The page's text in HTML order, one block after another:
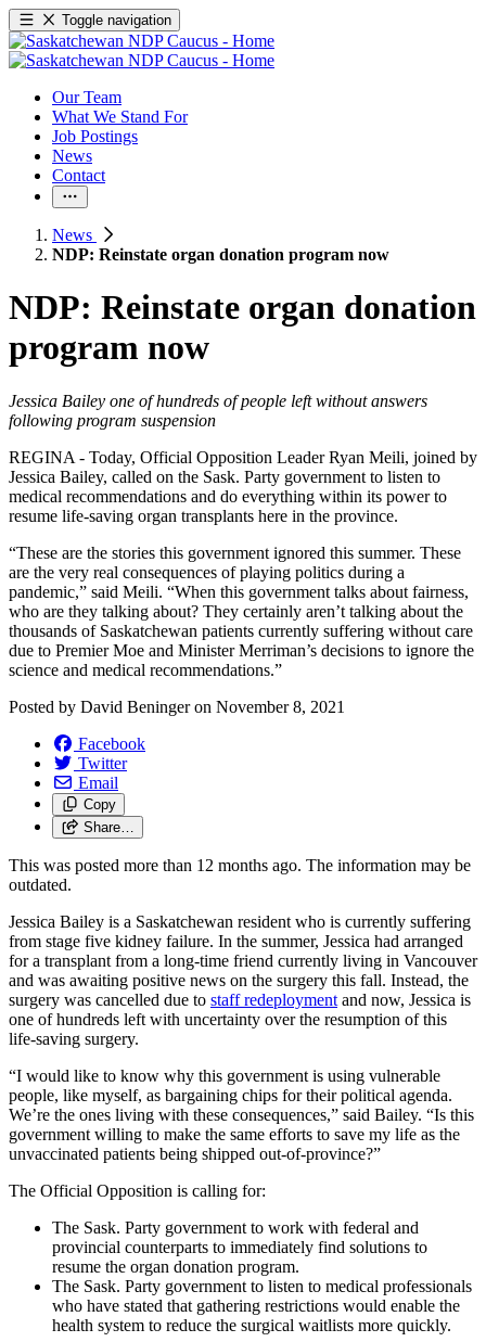
Toggle navigation
Our Team
What We Stand For
Job Postings
News
Contact
News
NDP: Reinstate organ donation program now
NDP: Reinstate organ donation
program now
Jessica Bailey one of hundreds of people left without answers
following program suspension
REGINA - Today, Official Opposition Leader Ryan Meili, joined by
Jessica Bailey, called on the Sask. Party government to listen to
medical recommendations and do everything within its power to
resume life-saving organ transplants here in the province.
“These are the stories this government ignored this summer. These
are the very real consequences of playing politics during a
pandemic,” said Meili. “When this government talks about fairness,
who are they talking about? They certainly aren’t talking about the
thousands of Saskatchewan patients currently suffering without care
due to Premier Moe and Minister Merriman’s decisions to ignore the
science and medical recommendations.”
Posted by David Beningeron November 8, 2021
Facebook
Twitter
Email
Copy
Share…
This was posted more than 12 months ago. The information may be
outdated.
Jessica Bailey is a Saskatchewan resident who is currently suffering
from stage five kidney failure. In the summer, Jessica had arranged
for a transplant from a long-time friend currently living in Vancouver
and was awaiting positive news on the surgery this fall. Instead, the
surgery was cancelled due to staff redeployment and now, Jessica is
one of hundreds left with uncertainty over the resumption of this
life-saving surgery.
“I would like to know why this government is using vulnerable
people, like myself, as bargaining chips for their political agenda.
We’re the ones living with these consequences,” said Bailey. “Is this
government willing to make the same efforts to save my life as the
unvaccinated patients being shipped out-of-province?”
The Official Opposition is calling for:
The Sask. Party government to work with federal and
provincial counterparts to immediately find solutions to
resume the organ donation program.
The Sask. Party government to listen to medical professionals
who have stated that gathering restrictions would enable the
health system to reduce the surgical waitlists more quickly.